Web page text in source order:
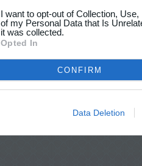
I want to opt-out of Collection,
of my Personal Data that Is
it was collected.
Opted In
CONFIRM
Data Deletion